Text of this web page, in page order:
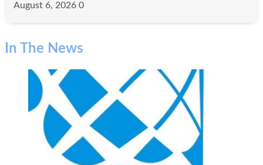
August 6, 2026 0
In The News